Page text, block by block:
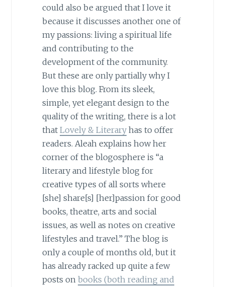
could also be argued that I love it
because it discusses another one of
my passions: living a spiritual life
and contributing to the
development of the community.
But these are only partially why I
love this blog. From its sleek,
simple, yet elegant design to the
quality of the writing, there is a lot
that Lovely & Literaryhas to offer
readers. Aleah explains how her
corner of the blogosphere is “a
literary and lifestyle blog for
creative types of all sorts where
[she] share[s] [her]passion for good
books, theatre, arts and social
issues, as well as notes on creative
lifestyles and travel.” The blog is
only a couple of months old, but it
has already racked up quite a few
posts on books (both reading and